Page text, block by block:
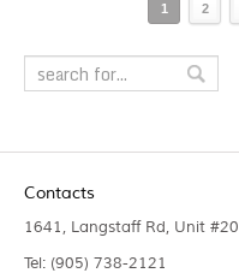
1 2
Contacts
1641, Langstaff Rd, Unit #20
Tel: (905) 738-2121